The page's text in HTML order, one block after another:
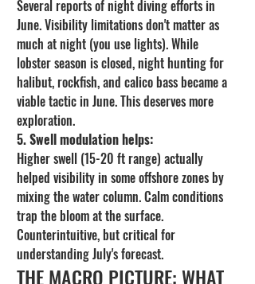
Several reports of night diving efforts in
June. Visibility limitations don't matter as
much at night (you use lights). While
lobster season is closed, night hunting for
halibut, rockfish, and calico bass became a
viable tactic in June. This deserves more
exploration.
5. Swell modulation helps:
Higher swell (15-20 ft range) actually
helped visibility in some offshore zones by
mixing the water column. Calm conditions
trap the bloom at the surface.
Counterintuitive, but critical for
understanding July's forecast.
THE MACRO PICTURE: WHAT